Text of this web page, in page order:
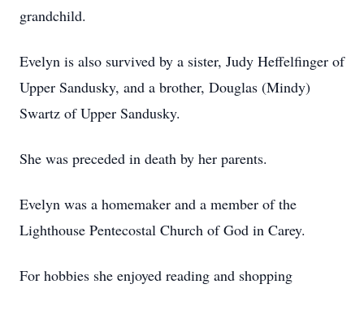
grandchild.
Evelyn is also survived by a sister, Judy Heffelfinger of
Upper Sandusky, and a brother, Douglas (Mindy)
Swartz of Upper Sandusky.
She was preceded in death by her parents.
Evelyn was a homemaker and a member of the
Lighthouse Pentecostal Church of God in Carey.
For hobbies she enjoyed reading and shopping